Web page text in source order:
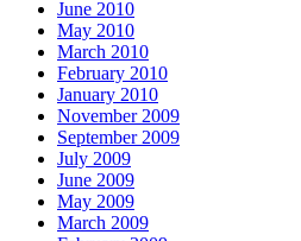
June 2010
May 2010
March 2010
February 2010
January 2010
November 2009
September 2009
July 2009
June 2009
May 2009
March 2009